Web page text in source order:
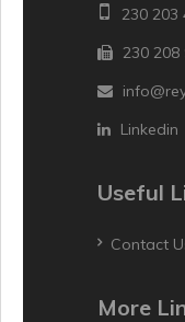
230 203
230 208
Linkedin
Useful
Contact
More